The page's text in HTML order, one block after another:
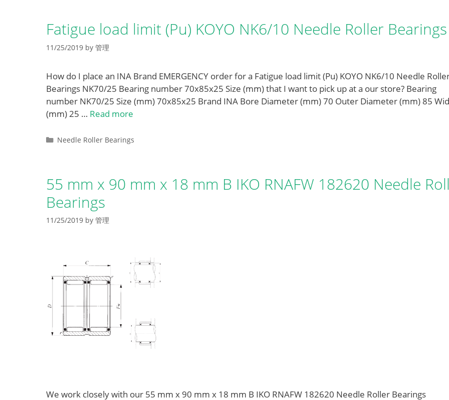
Fatigue load limit (Pu) KOYO NK6/10 Needle Roller Bearings
11/25/2019 by 管理
How do I place an INA Brand EMERGENCY order for a Fatigue load limit (Pu) KOYO NK6/10 Needle
Bearings NK70/25 Bearing number 70x85x25 Size (mm) that I want to pick up at a our store? Bearing
number NK70/25 Size (mm) 70x85x25 Brand INA Bore Diameter (mm) 70 Outer Diameter (mm) 85
(mm) 25 … Read more
Categories
Needle Roller Bearings
55 mm x 90 mm x 18 mm B IKO RNAFW 182620 Needle
Bearings
11/25/2019 by 管理
We work closely with our 55 mm x 90 mm x 18 mm B IKO RNAFW 182620 Needle Roller Bearings